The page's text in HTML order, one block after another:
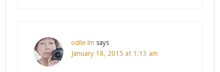
odile lm says
January 18, 2015 at 1:13 am